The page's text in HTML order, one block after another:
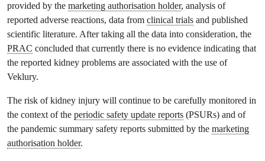
provided by the marketing authorisation holder, analysis of
reported adverse reactions, data from clinical trials and published
scientific literature. After taking all the data into consideration, the
PRAC concluded that currently there is no evidence indicating that
the reported kidney problems are associated with the use of
Veklury.
The risk of kidney injury will continue to be carefully monitored in
the context of the periodic safety update reports (PSURs) and of
the pandemic summary safety reports submitted by the marketing
authorisation holder.